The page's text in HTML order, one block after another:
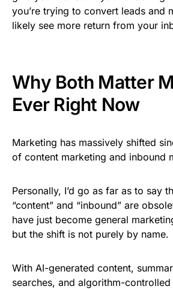
you’re trying to convert leads and
likely see more return from your
Why Both Matter
Ever Right Now
Marketing has massively shifted
of content marketing and inbound
Personally, I’d go as far as to say
“content” and “inbound” are
have just become general
but the shift is not purely by name.
With AI-generated content,
searches, and algorithm-